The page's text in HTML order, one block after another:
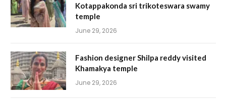
Kotappakonda sri trikoteswara swamy
temple
June 29, 2026
Fashion designer Shilpa reddy visited
Khamakya temple
June 29, 2026